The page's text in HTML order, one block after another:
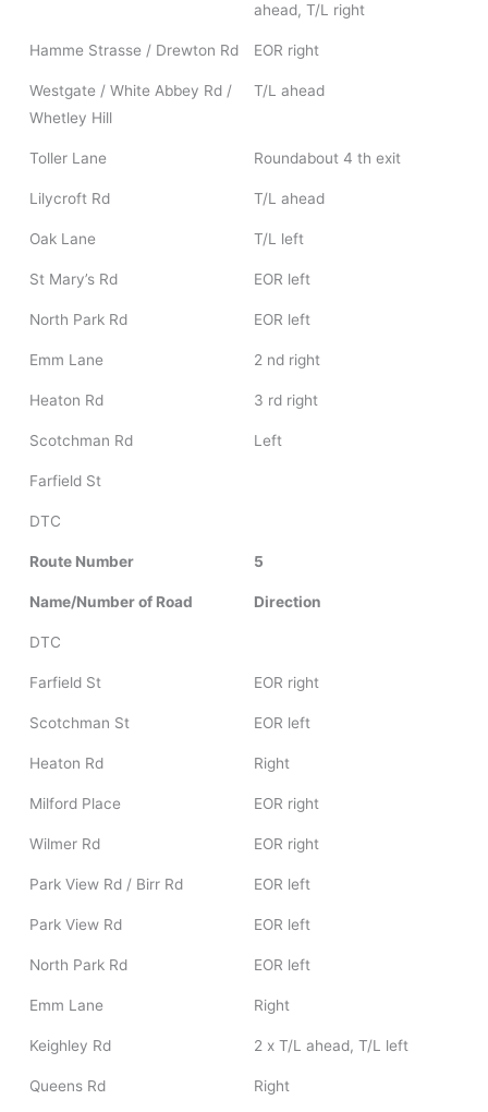
ahead, T/L right
Hamme Strasse / Drewton Rd EOR right
Westgate / White Abbey Rd /
Whetley Hill
T/L ahead
Toller Lane Roundabout 4 th exit
Lilycroft Rd T/L ahead
Oak Lane T/L left
St Mary’s Rd EOR left
North Park Rd EOR left
Emm Lane 2 nd right
Heaton Rd 3 rd right
Scotchman Rd Left
Farfield St
DTC
Route Number 5
Name/Number of Road Direction
DTC
Farfield St EOR right
Scotchman St EOR left
Heaton Rd Right
Milford Place EOR right
Wilmer Rd EOR right
Park View Rd / Birr Rd EOR left
Park View Rd EOR left
North Park Rd EOR left
Emm Lane Right
Keighley Rd 2 x T/L ahead, T/L left
Queens Rd Right